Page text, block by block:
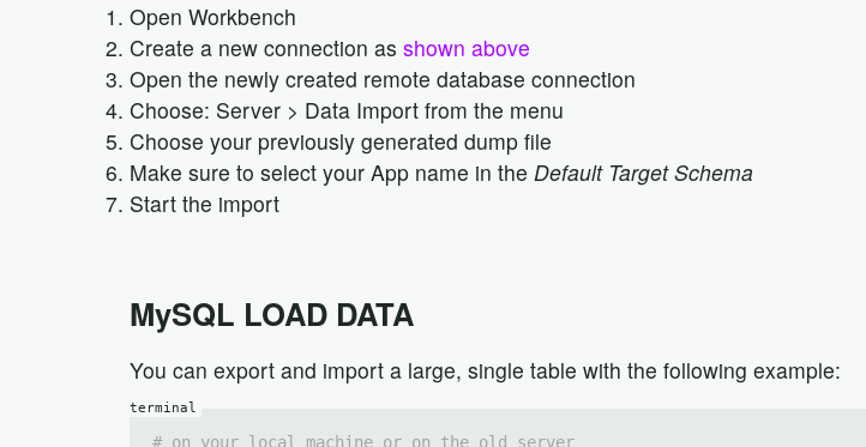
Open Workbench
Create a new connection as shown above
Open the newly created remote database connection
Choose: Server > Data Import from the menu
Choose your previously generated dump file
Make sure to select your App name in the Default Target Schema
Start the import
MySQL LOAD DATA
You can export and import a large, single table with the following example:
# on your local machine or on the old server